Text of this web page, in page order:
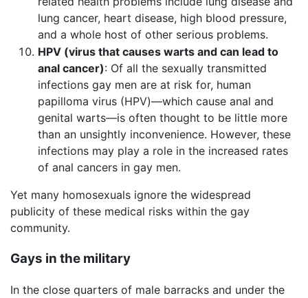
lung cancer, heart disease, high blood pressure,
and a whole host of other serious problems.
HPV (virus that causes warts and can lead to
anal cancer): Of all the sexually transmitted
infections gay men are at risk for, human
papilloma virus (HPV)—which cause anal and
genital warts—is often thought to be little more
than an unsightly inconvenience. However, these
infections may play a role in the increased rates
of anal cancers in gay men.
Yet many homosexuals ignore the widespread
publicity of these medical risks within the gay
community.
Gays in the military
In the close quarters of male barracks and under the